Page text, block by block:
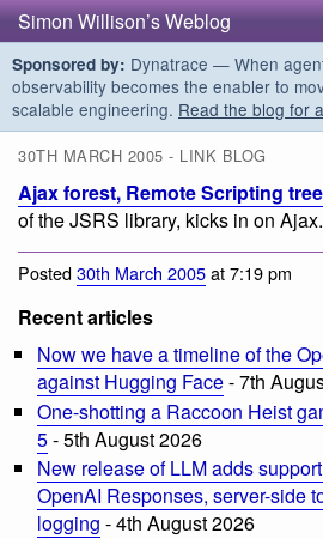
Simon Willison’s Weblog
Sponsored by: Dynatrace — When
observability becomes the enabler to
scalable engineering. Read the blog for
30TH MARCH 2005 - LINK BLOG
Ajax forest, Remote Scripting
of the JSRS library, kicks in on Ajax.
Posted30th March 2005at 7:19 pm
Recent articles
Now we have a timeline of the
against Hugging Face- 7th
One-shotting a Raccoon Heist
5- 5th August 2026
New release of LLM adds
OpenAI Responses, server-side
logging - 4th August 2026